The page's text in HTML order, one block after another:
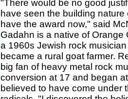
"There would be no good
have seen the building
have the award now," said
Gadahn is a native of
a 1960s Jewish rock
became a rural goat farmer.
big fan of heavy metal rock
conversion at 17 and began
believed to have come under